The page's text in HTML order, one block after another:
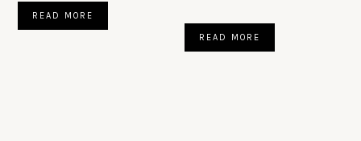
READ MORE
READ MORE